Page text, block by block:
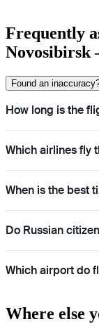
Frequently
Found an
How long is the
Which airlines fly
When is the best
Do Russian
Which airport do
Where else